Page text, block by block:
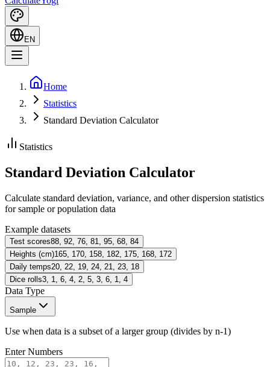
EN
Home
Statistics
Standard Deviation Calculator
Statistics
Standard Deviation Calculator
Calculate standard deviation, variance, and other dispersion statistics
for sample or population data
Example datasets
Test scores88, 92, 76, 81, 95, 68, 84
Heights (cm)165, 170, 158, 182, 175, 168, 172
Daily temps20, 22, 19, 24, 21, 23, 18
Dice rolls3, 1, 6, 4, 2, 5, 3, 6, 1, 4
Data Type
Sample
Use when data is a subset of a larger group (divides by n-1)
Enter Numbers